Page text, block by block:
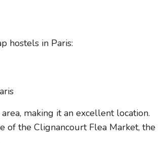
hostels in Paris:
making it an excellent location.
of the Clignancourt Flea Market, the